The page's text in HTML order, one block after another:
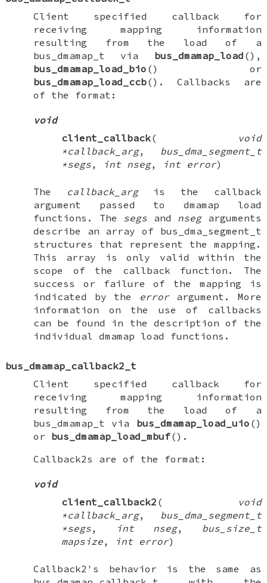
Client specified callback for
receiving mapping information
resulting from the load of a
bus_dmamap_t via bus_dmamap_load (),
bus_dmamap_load_bio () or
bus_dmamap_load_ccb(). Callbacks are
of the format:
void
client_callback(
void
*callback_arg, bus_dma_segment_t
*segs, int nseg, int error)
The callback_argis the callback
argument passed to dmamap load
functions. The segs and nsegarguments
describe an array of bus_dma_segment_t
structures that represent the mapping.
This array is only valid within the
scope of the callback function. The
success or failure of the mapping is
indicated by the
errorargument. More
information on the use of callbacks
can be found in the description of the
individual dmamap load functions.
bus_dmamap_callback2_t
Client specified callback for
receiving mapping information
resulting from the load of a
bus_dmamap_t via bus_dmamap_load_uio ()
or bus_dmamap_load_mbuf().
Callback2s are of the format:
void
client_callback2 (
void
*callback_arg, bus_dma_segment_t
*segs, int nseg, bus_size_t
mapsize, int error)
Callback2's behavior is the same as